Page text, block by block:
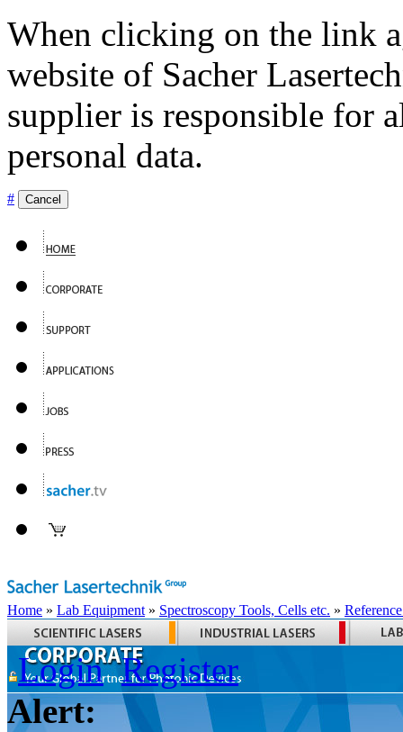
When clicking on the link
website of Sacher
supplier is responsible for
personal data.
# Cancel
Home » Lab Equipment » Spectroscopy Tools, Cells etc. »
Login Register
Alert: